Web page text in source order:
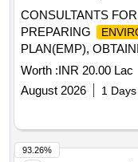
CONSULTANTS
PREPARING
PLAN(EMP),
CLEARANCE
Worth :INR 20.00 Lac
August 2026
1
93.26%